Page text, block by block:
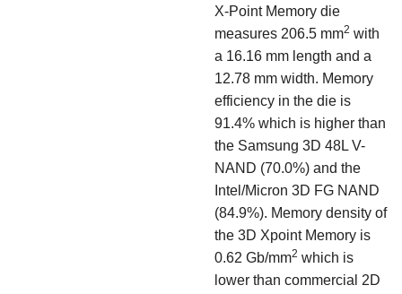
X-Point Memory die
measures 206.5 mm2 with
a 16.16 mm length and a
12.78 mm width. Memory
efficiency in the die is
91.4% which is higher than
the Samsung 3D 48L V-
NAND (70.0%) and the
Intel/Micron 3D FG NAND
(84.9%). Memory density of
the 3D Xpoint Memory is
0.62 Gb/mm2 which is
lower than commercial 2D